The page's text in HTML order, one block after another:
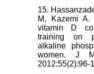
15.
M, Kazemi
vitamin D
training on
alkaline
women. J
2012;55(2):96-